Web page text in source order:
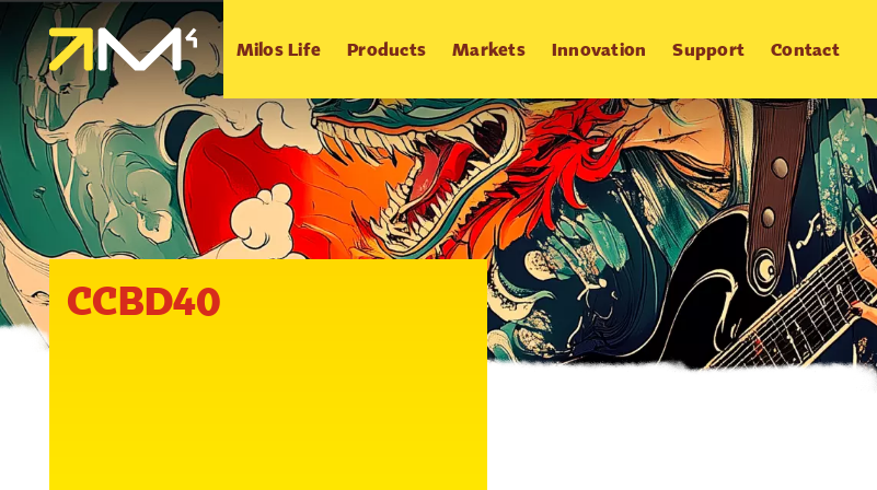
Milos Life Products Markets Innovation Support Contact
CCBD40